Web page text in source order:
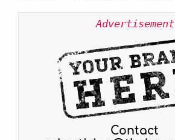
Advertisement